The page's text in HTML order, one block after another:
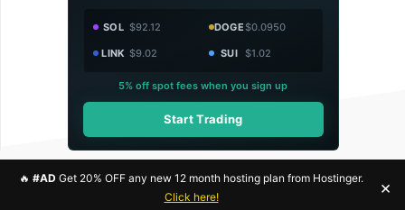
SOL $92.12 DOGE$0.0950
LINK $9.02 SUI $1.02
5% off spot fees when you sign up
Start Trading